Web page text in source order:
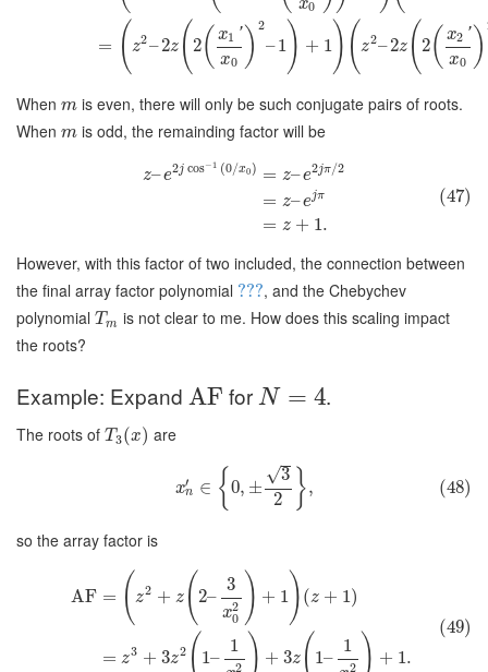
x0
= ( z2– 2z( 2( x1 '
x0 ) 2
–1 ) + 1)( z2– 2z( 2( x2 '
x0 )
When m is even, there will only be such conjugate pairs of roots.
When m is odd, the remainding factor will be
z–e2j cos−1 (0/x0) = z–e2jπ/2
= z–ejπ
= z + 1.
(47)
However, with this factor of two included, the connection between
the final array factor polynomial ???, and the Chebychev
polynomial Tm is not clear to me. How does this scaling impact
the roots?
Example: Expand AF for N = 4.
The roots of T3(x) are
x′
n ∈ {0, ±
3
√
2
}, (48)
so the array factor is
AF = (z2 + z( 2–
3
x2
0 ) + 1 ) (z + 1)
= z3 + 3z2 ( 1–
1
2 ) + 3z ( 1–
1
2 ) + 1.
(49)